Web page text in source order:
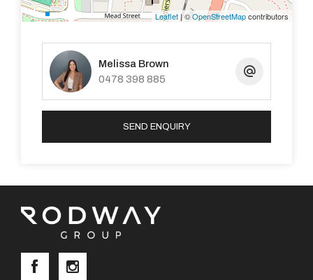
Property Code: 1105 Leaflet| ©OpenStreetMapcontributors
Melissa Brown
0478 398 885
SEND ENQUIRY